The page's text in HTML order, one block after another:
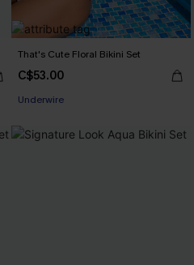
That's Cute Floral Bikini Set
C$53.00
Underwire